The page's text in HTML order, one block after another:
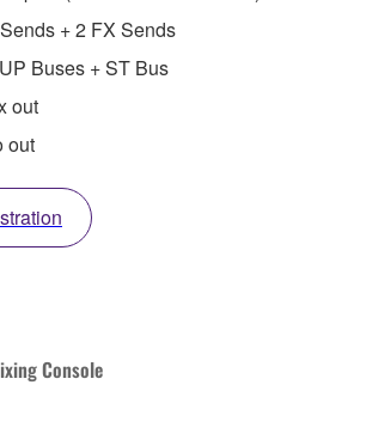
+ 2 FX Sends
Buses + ST Bus
out
out
Console